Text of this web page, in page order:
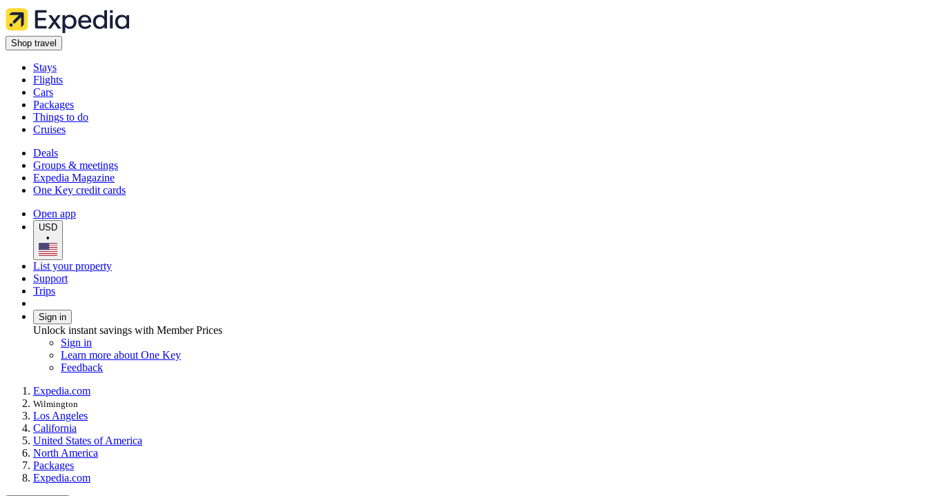
Shop travel
Stays
Flights
Cars
Packages
Things to do
Cruises
Deals
Groups & meetings
Expedia Magazine
One Key credit cards
Open app
USD
•
List your property
Support
Trips
Sign in
Unlock instant savings with Member Prices
Sign in
Learn more about One Key
Feedback
Expedia.com
Wilmington
Los Angeles
California
United States of America
North America
Packages
Expedia.com